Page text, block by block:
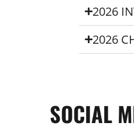
2026
2026
SOCIAL